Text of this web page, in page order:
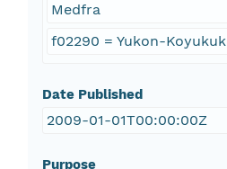
Medfra
f02290 = Yukon-Koyukuk
Date Published
2009-01-01T00:00:00Z
Purpose